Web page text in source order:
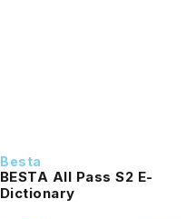
Besta
BESTA All Pass S2 E-
Dictionary